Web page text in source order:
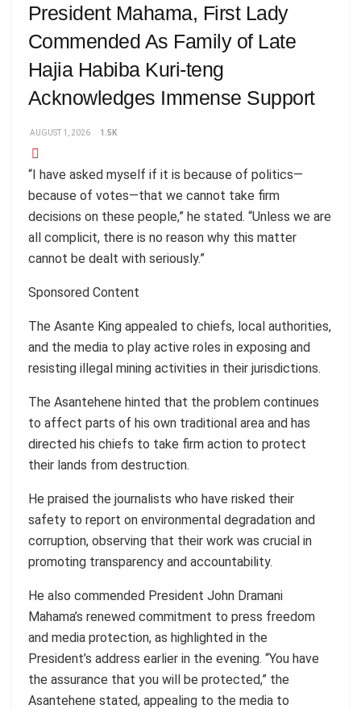
President Mahama, First Lady
Commended As Family of Late
Hajia Habiba Kuri-teng
Acknowledges Immense Support
AUGUST 1, 2026 1.5K
“I have asked myself if it is because of politics—
because of votes—that we cannot take firm
decisions on these people,” he stated. “Unless we are
all complicit, there is no reason why this matter
cannot be dealt with seriously.”
Sponsored Content
The Asante King appealed to chiefs, local authorities,
and the media to play active roles in exposing and
resisting illegal mining activities in their jurisdictions.
The Asantehene hinted that the problem continues
to affect parts of his own traditional area and has
directed his chiefs to take firm action to protect
their lands from destruction.
He praised the journalists who have risked their
safety to report on environmental degradation and
corruption, observing that their work was crucial in
promoting transparency and accountability.
He also commended President John Dramani
Mahama’s renewed commitment to press freedom
and media protection, as highlighted in the
President’s address earlier in the evening. “You have
the assurance that you will be protected,” the
Asantehene stated, appealing to the media to